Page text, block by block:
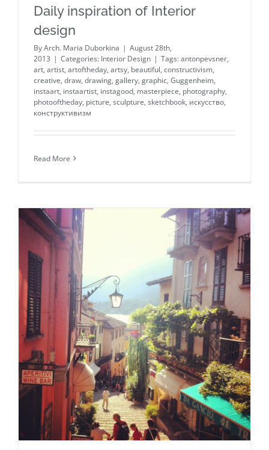
Daily inspiration of Interior
design
ByArch. Maria Duborkina | August 28th,
2013 | Categories: Interior Design | Tags:antonpevsner,
art, artist, artoftheday, artsy, beautiful, constructivism,
creative, draw, drawing, gallery, graphic, Guggenheim,
instaart, instaartist, instagood, masterpiece, photography,
photooftheday, picture, sculpture, sketchbook, искусство,
конструктивизм
Read More
Daily inspiration of Interior design